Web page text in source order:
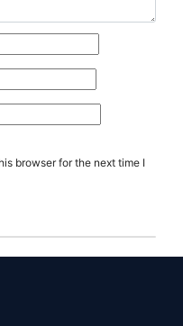
browser for the next time I